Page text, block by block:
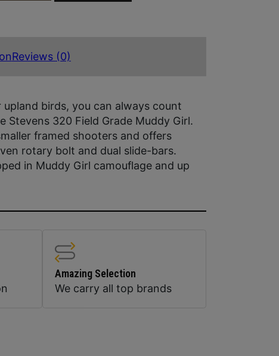
Reviews (0)
birds, you can always count
Stevens 320 Field Grade Muddy Girl.
framed shooters and offers
rotary bolt and dual slide-bars.
in Muddy Girl camouflage and up
Amazing Selection
We carry all top brands